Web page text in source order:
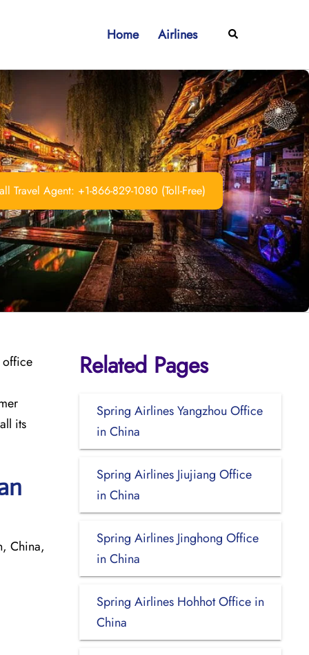
Home Airlines Search
Travel Agent: +1-866-829-1080 (Toll-Free)
office
its
China,
Related Pages
Spring Airlines Yangzhou Office
in China
Spring Airlines Jiujiang Office
in China
Spring Airlines Jinghong Office
in China
Spring Airlines Hohhot Office in
China